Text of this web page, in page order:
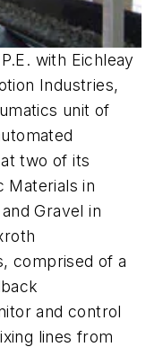
with Eichleay
Industries,
unit of
two of its
Materials in
Gravel in
comprised of a
and control
lines from